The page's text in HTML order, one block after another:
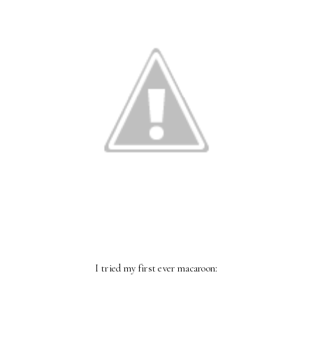
I tried my first ever macaroon: